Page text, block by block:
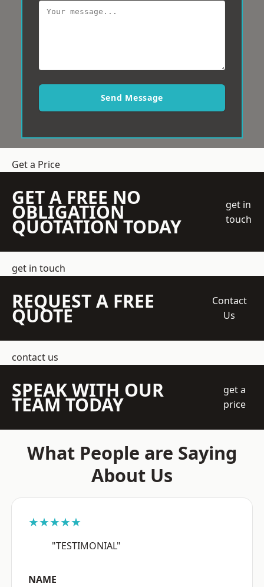
Send Message
Get a Price
GET A FREE NO
OBLIGATION
QUOTATION TODAY
get in
touch
get in touch
REQUEST A FREE
QUOTE
Contact
Us
contact us
SPEAK WITH OUR
TEAM TODAY
get a
price
What People are Saying
About Us
★★★★★
"TESTIMONIAL"
NAME